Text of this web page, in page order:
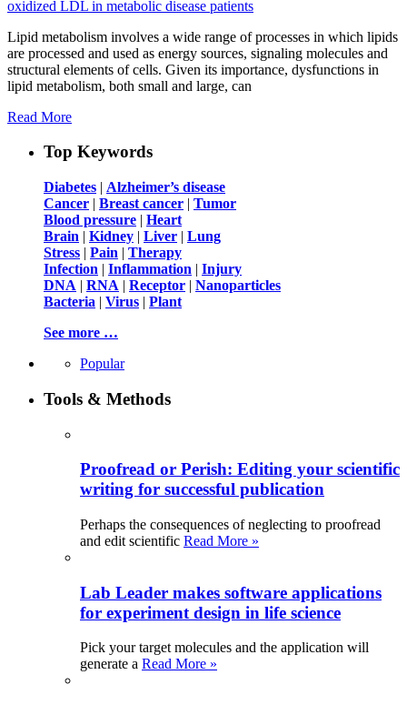
Lipid metabolism involves a wide range of processes in which lipids
are processed and used as energy sources, signaling molecules and
structural elements of cells. Given its importance, dysfunctions in
lipid metabolism, both small and large, can
Read More
Top Keywords
Diabetes | Alzheimer’s disease
Cancer | Breast cancer | Tumor
Blood pressure | Heart
Brain | Kidney | Liver | Lung
Stress | Pain | Therapy
Infection | Inflammation | Injury
DNA | RNA | Receptor | Nanoparticles
Bacteria | Virus | Plant
See more …
Popular
Tools & Methods
Proofread or Perish: Editing your scientific
writing for successful publication
Perhaps the consequences of neglecting to proofread
and edit scientific Read More »
Lab Leader makes software applications
for experiment design in life science
Pick your target molecules and the application will
generate a Read More »